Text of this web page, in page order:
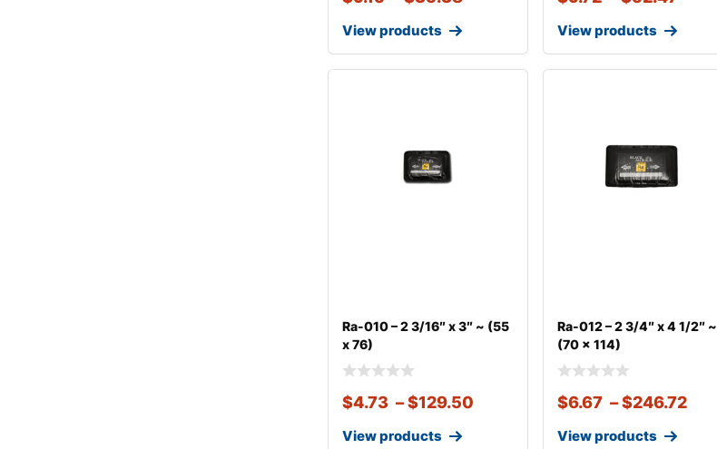
View products View products
Ra-010 – 2 3/16″ x 3″ ~ (55
x 76)
$4.73 –$129.50
View products
Ra-012 – 2 3/4″ x 4 1/2″ ~
(70 x 114)
$6.67 – $246.72
View products